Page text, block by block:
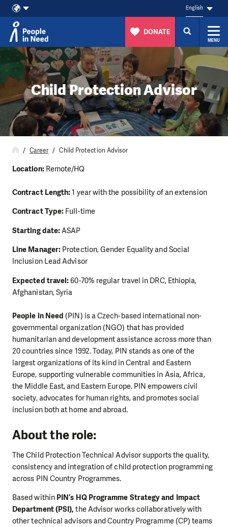
Skip to content
English
DONATE
MENU
Child Protection Advisor
Career Child Protection Advisor
Location: Remote/HQ
Contract Length:1 year with the possibility of an extension
Contract Type: Full-time
Starting date:ASAP
Line Manager: Protection, Gender Equality and Social
Inclusion Lead Advisor
Expected travel:60-70% regular travel in DRC, Ethiopia,
Afghanistan, Syria
People in Need (PIN) is a Czech-based international non-
governmental organization (NGO) that has provided
humanitarian and development assistance across more than
20 countries since 1992. Today, PIN stands as one of the
largest organizations of its kind in Central and Eastern
Europe, supporting vulnerable communities in Asia, Africa,
the Middle East, and Eastern Europe. PIN empowers civil
society, advocates for human rights, and promotes social
inclusion both at home and abroad.
About the role:
The Child Protection Technical Advisor supports the quality,
consistency and integration of child protection programming
across PIN Country Programmes.
Based within PIN’s HQ Programme Strategy and Impact
Department (PSI), the Advisor works collaboratively with
other technical advisors and Country Programme (CP) teams